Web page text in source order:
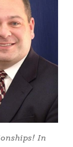
In